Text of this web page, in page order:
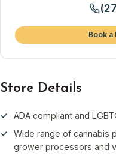
Store Details
ADA compliant and
Wide range of cannabis
grower processors and
Book a